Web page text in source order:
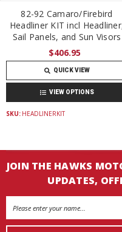
82-92 Camaro/Firebird
Headliner KIT incl
Sail Panels, and Sun Visors
$406.95
QUICK VIEW
VIEW OPTIONS
SKU: HEADLINERKIT
JOIN THE HAWKS
UPDATES,